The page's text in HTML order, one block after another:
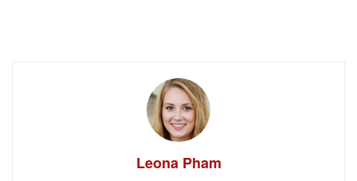
Leona Pham